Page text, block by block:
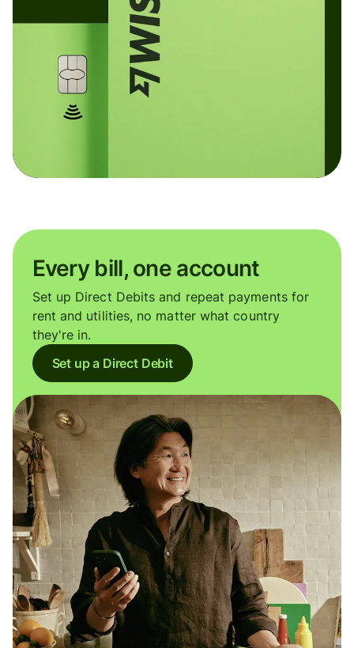
Every bill, one account
Set up Direct Debits and repeat payments for
rent and utilities, no matter what country
they're in.
Set up a Direct Debit